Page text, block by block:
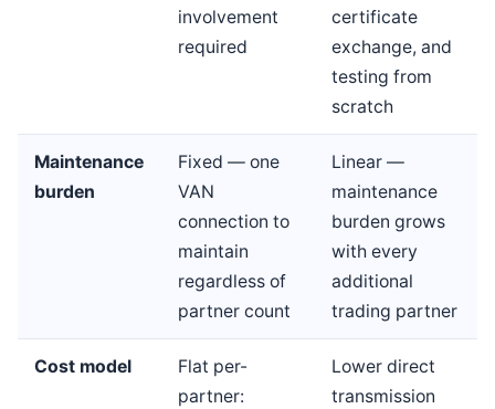
involvement
required
certificate
exchange, and
testing from
scratch
Maintenance
burden
Fixed — one
VAN
connection to
maintain
regardless of
partner count
Linear —
maintenance
burden grows
with every
additional
trading partner
Cost model
Flat per-
partner:
Lower direct
transmission